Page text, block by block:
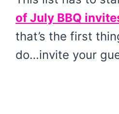
of July BBQ
that’s the first
do…invite your